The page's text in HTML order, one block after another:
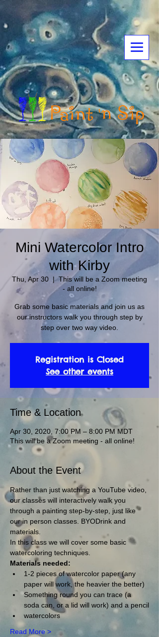
Mini Watercolor Intro
with Kirby
Thu, Apr 30
  |
This will be a Zoom meeting
- all online!
Grab some basic materials and join us as
our instructors walk you through step by
step over two way video.
Registration is Closed
See other events
Time & Location
Apr 30, 2020, 7:00 PM – 8:00 PM MDT
This will be a Zoom meeting - all online!
About the Event
Rather than just watching a YouTube video,
our classes will interactively walk you
through a painting step-by-step, just like
our in person classes. BYODrink and
materials.
In this class we will cover some basic
watercoloring techniques.
Materials needed:
1-2 pieces of watercolor paper (any
paper will work, the heavier the better)
Something round you can trace (a
soda can, or a lid will work) and a pencil
watercolors
Read More >